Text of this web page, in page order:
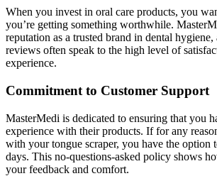
When you invest in oral care products, you
you’re getting something worthwhile.
reputation as a trusted brand in dental hygiene,
reviews often speak to the high level of
experience.
Commitment to Customer Support
MasterMedi is dedicated to ensuring that you
experience with their products. If for any
with your tongue scraper, you have the option
days. This no-questions-asked policy shows
your feedback and comfort.